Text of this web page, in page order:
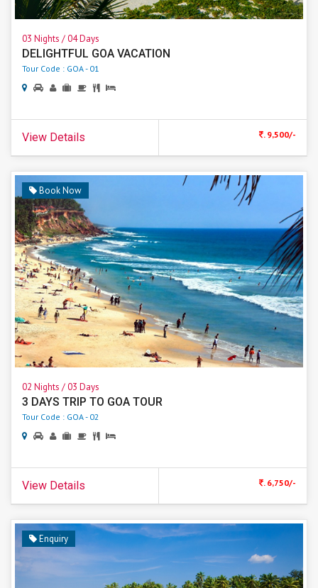
03 Nights / 04 Days
DELIGHTFUL GOA VACATION
Tour Code : GOA - 01
View Details . 9,500/-
Book Now
02 Nights / 03 Days
3 DAYS TRIP TO GOA TOUR
Tour Code : GOA - 02
View Details . 6,750/-
Enquiry